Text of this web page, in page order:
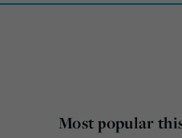
Most popular